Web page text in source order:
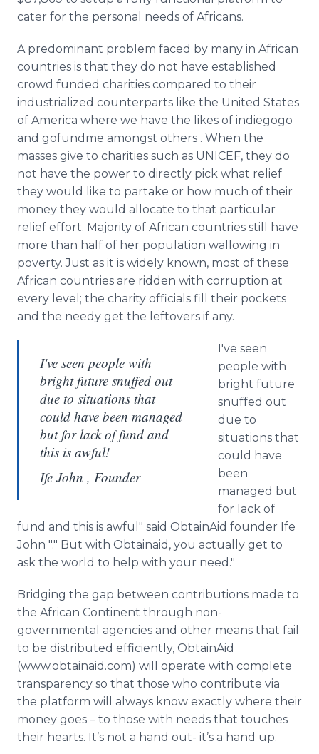
cater for the personal needs of Africans.
A predominant problem faced by many in African
countries is that they do not have established
crowd funded charities compared to their
industrialized counterparts like the United States
of America where we have the likes of indiegogo
and gofundme amongst others . When the
masses give to charities such as UNICEF, they do
not have the power to directly pick what relief
they would like to partake or how much of their
money they would allocate to that particular
relief effort. Majority of African countries still have
more than half of her population wallowing in
poverty. Just as it is widely known, most of these
African countries are ridden with corruption at
every level; the charity officials fill their pockets
and the needy get the leftovers if any.
I've seen people with
bright future snuffed out
due to situations that
could have been managed
but for lack of fund and
this is awful!
Ife John , Founder
I've seen
people with
bright future
snuffed out
due to
situations that
could have
been
managed but
for lack of
fund and this is awful" said ObtainAid founder Ife
John "." But with Obtainaid , you actually get to
ask the world to help with your need."
Bridging the gap between contributions made to
the African Continent through non-
governmental agencies and other means that fail
to be distributed efficiently, ObtainAid
(www.obtainaid.com) will operate with complete
transparency so that those who contribute via
the platform will always know exactly where their
money goes – to those with needs that touches
their hearts. It’s not a hand out- it’s a hand up.